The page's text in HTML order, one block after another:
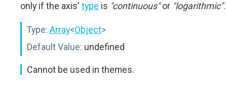
only if the axis' type is "continuous"or "logarithmic".
Type: Array<Object>
Default Value: undefined
Cannot be used in themes.